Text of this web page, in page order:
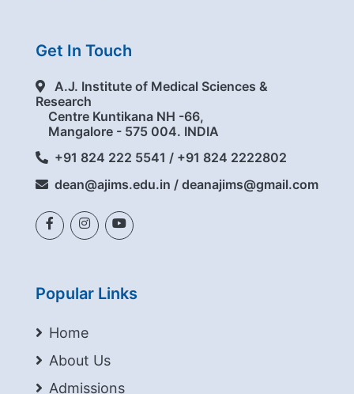
Get In Touch
A.J. Institute of Medical Sciences &
Research
Centre Kuntikana NH -66,
Mangalore - 575 004. INDIA
+91 824 222 5541 / +91 824 2222802
dean@ajims.edu.in / deanajims@gmail.com
Popular Links
Home
About Us
Admissions